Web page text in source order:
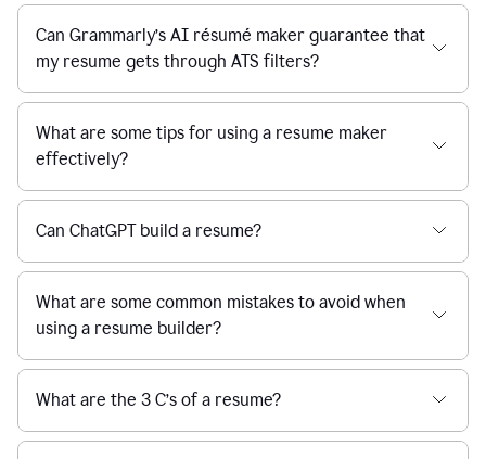
Can Grammarly’s AI résumé maker guarantee that
my resume gets through ATS filters?
What are some tips for using a resume maker
effectively?
Can ChatGPT build a resume?
What are some common mistakes to avoid when
using a resume builder?
What are the 3 C’s of a resume?